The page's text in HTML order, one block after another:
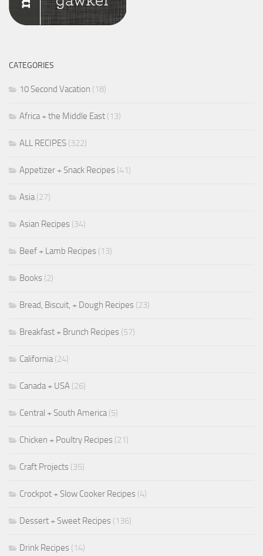
CATEGORIES
10 Second Vacation (18)
Africa + the Middle East (13)
ALL RECIPES (322)
Appetizer + Snack Recipes (41)
Asia(27)
Asian Recipes (34)
Beef + Lamb Recipes (13)
Books (2)
Bread, Biscuit, + Dough Recipes (23)
Breakfast + Brunch Recipes (57)
California(24)
Canada + USA (26)
Central + South America(5)
Chicken + Poultry Recipes (21)
Craft Projects (35)
Crockpot + Slow Cooker Recipes (4)
Dessert + Sweet Recipes (136)
Drink Recipes (14)